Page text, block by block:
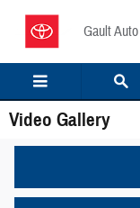
Gault
Video Gallery